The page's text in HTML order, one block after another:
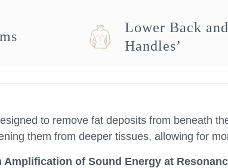
Lower Back
Handles’
to remove fat deposits from beneath
them from deeper tissues, allowing for
Amplification of Sound Energy at